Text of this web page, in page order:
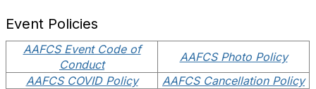
Event Policies
AAFCS Event Code of
Conduct
AAFCS Photo Policy
AAFCS COVID Policy
AAFCS Cancellation Policy